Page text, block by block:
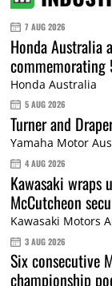
7 AUG 2026
Honda Australia
commemorating
Honda Australia
5 AUG 2026
Turner and
Yamaha Motor
4 AUG 2026
Kawasaki wraps
McCutcheon
Kawasaki Motors
3 AUG 2026
Six consecutive
championship